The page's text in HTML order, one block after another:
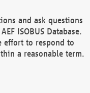
and ask questions
ISOBUS Database.
effort to respond to
a reasonable term.